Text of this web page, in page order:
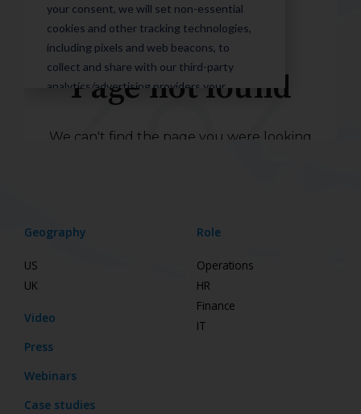
Geography
US
UK
Video
Press
Webinars
Case studies
Role
Operations
HR
Finance
IT